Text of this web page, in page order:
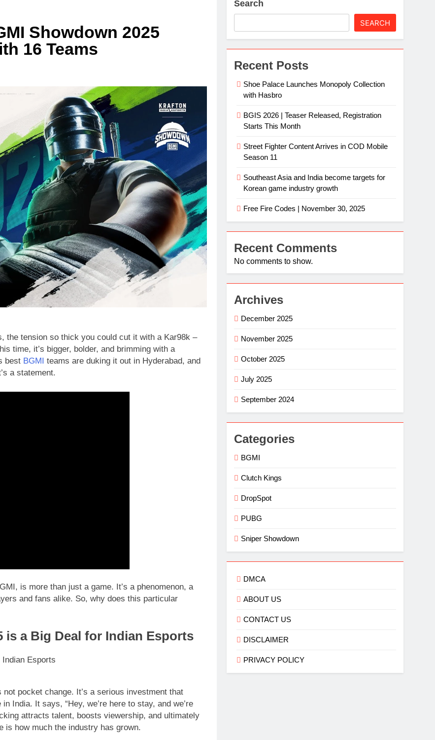
Showdown 2025
16 Teams
the tension so thick you could cut it with a Kar98k –
time, it’s bigger, bolder, and brimming with a
best BGMI teams are duking it out in Hyderabad, and
a statement.
is more than just a game. It’s a phenomenon, a
and fans alike. So, why does this particular
is a Big Deal for Indian Esports
pocket change. It’s a serious investment that
India. It says, “Hey, we’re here to stay, and we’re
attracts talent, boosts viewership, and ultimately
is how much the industry has grown.
Search
SEARCH
Recent Posts
Shoe Palace Launches Monopoly Collection
with Hasbro
BGIS 2026 | Teaser Released, Registration
Starts This Month
Street Fighter Content Arrives in COD Mobile
Season 11
Southeast Asia and India become targets for
Korean game industry growth
Free Fire Codes | November 30, 2025
Recent Comments
No comments to show.
Archives
December 2025
November 2025
October 2025
July 2025
September 2024
Categories
BGMI
Clutch Kings
DropSpot
PUBG
Sniper Showdown
DMCA
ABOUT US
CONTACT US
DISCLAIMER
PRIVACY POLICY